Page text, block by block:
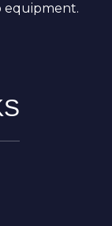
equipment.